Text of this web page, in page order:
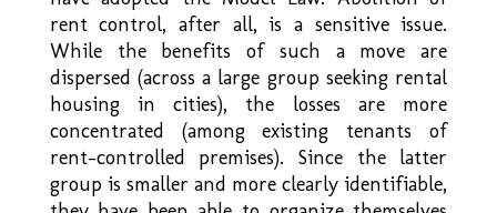
rent control, after all, is a sensitive issue.
While the benefits of such a move are
dispersed (across a large group seeking rental
housing in cities), the losses are more
concentrated (among existing tenants of
rent-controlled premises). Since the latter
group is smaller and more clearly identifiable,